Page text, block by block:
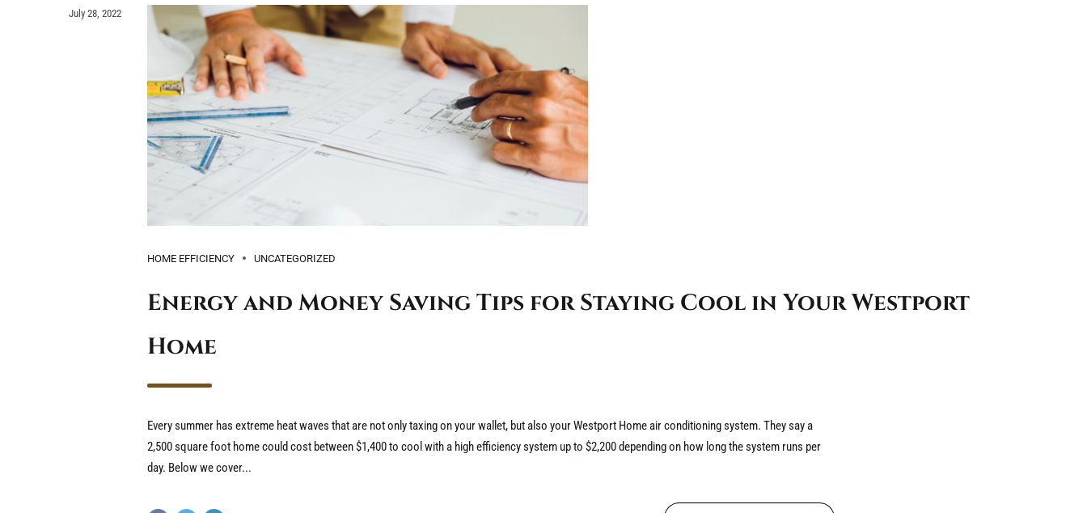
July 28, 2022
HOME EFFICIENCY UNCATEGORIZED
Energy and Money Saving Tips for Staying Cool in Your Westport
Home
Every summer has extreme heat waves that are not only taxing on your wallet, but also your Westport Home air conditioning system. They say a
2,500 square foot home could cost between $1,400 to cool with a high efficiency system up to $2,200 depending on how long the system runs per
day. Below we cover...